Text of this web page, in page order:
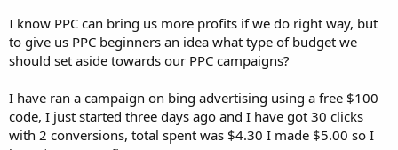
I know PPC can bring us more profits if we do right way, but
to give us PPC beginners an idea what type of budget we
should set aside towards our PPC campaigns?
I have ran a campaign on bing advertising using a free $100
code, I just started three days ago and I have got 30 clicks
with 2 conversions, total spent was $4.30 I made $5.00 so I